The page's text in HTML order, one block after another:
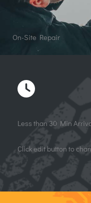
On-Site Repair
Less than 30 Min
Click edit button to